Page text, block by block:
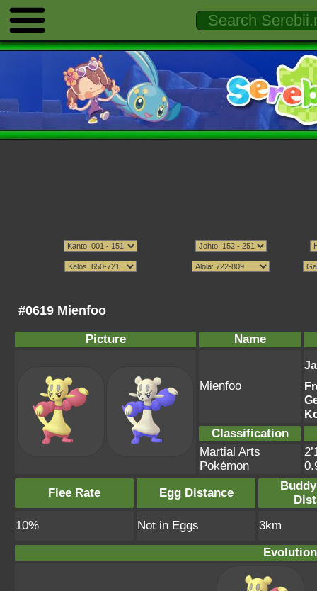
#0619 Mienfoo
Picture Name
Mienfoo
Classification
Martial Arts
Pokémon
Flee Rate
Egg Distance
10%
Not in Eggs
3km